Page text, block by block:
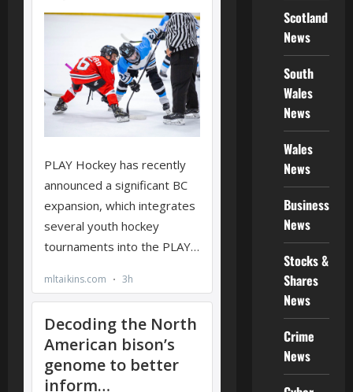
Scotland
News
South
Wales
News
Wales
News
Business
News
Stocks &
Shares
News
Crime
News